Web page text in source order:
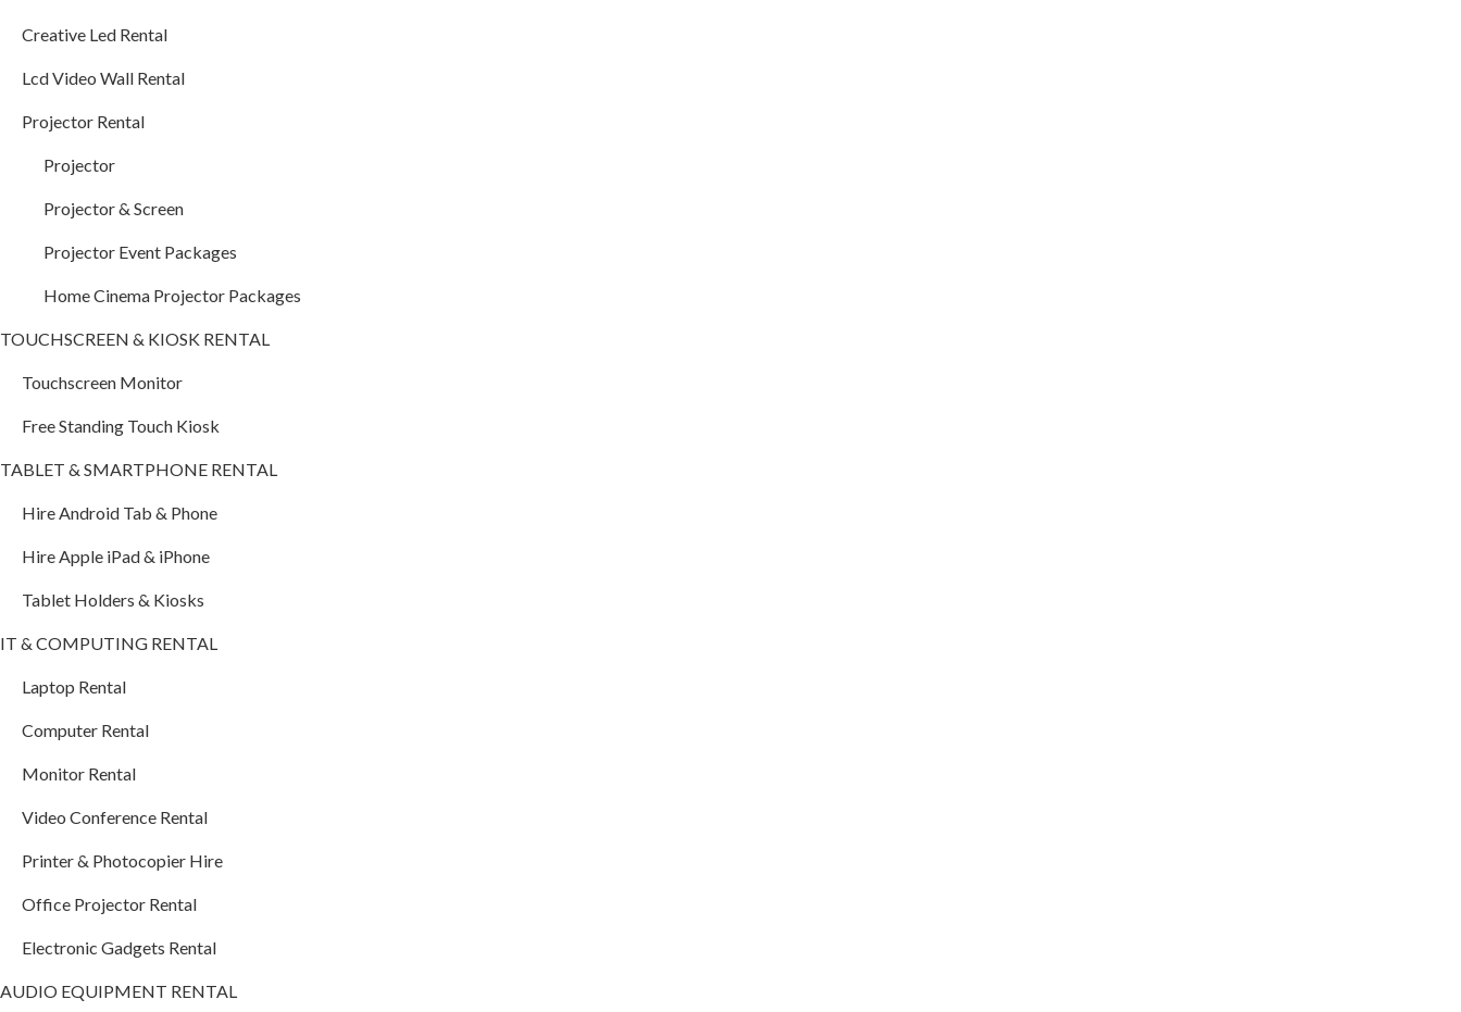
Creative Led Rental
Lcd Video Wall Rental
Projector Rental
Projector
Projector & Screen
Projector Event Packages
Home Cinema Projector Packages
TOUCHSCREEN & KIOSK RENTAL
Touchscreen Monitor
Free Standing Touch Kiosk
TABLET & SMARTPHONE RENTAL
Hire Android Tab & Phone
Hire Apple iPad & iPhone
Tablet Holders & Kiosks
IT & COMPUTING RENTAL
Laptop Rental
Computer Rental
Monitor Rental
Video Conference Rental
Printer & Photocopier Hire
Office Projector Rental
Electronic Gadgets Rental
AUDIO EQUIPMENT RENTAL